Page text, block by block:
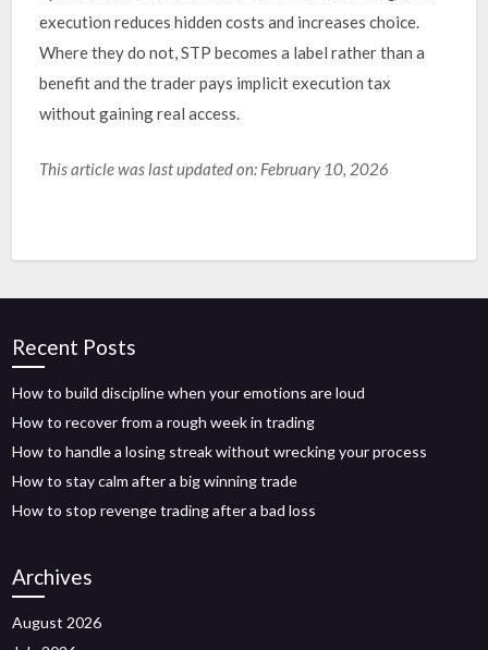
execution reduces hidden costs and increases choice.
Where they do not, STP becomes a label rather than a
benefit and the trader pays implicit execution tax
without gaining real access.
This article was last updated on: February 10, 2026
Recent Posts
How to build discipline when your emotions are loud
How to recover from a rough week in trading
How to handle a losing streak without wrecking your process
How to stay calm after a big winning trade
How to stop revenge trading after a bad loss
Archives
August 2026